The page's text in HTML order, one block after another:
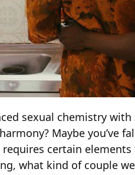
sexual chemistry
Maybe you’ve
requires certain
what kind of couple